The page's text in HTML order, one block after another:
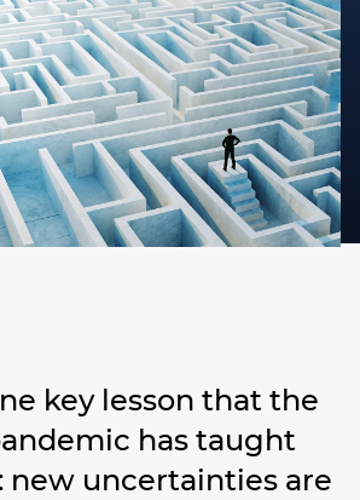
key lesson that the
has taught
new uncertainties are